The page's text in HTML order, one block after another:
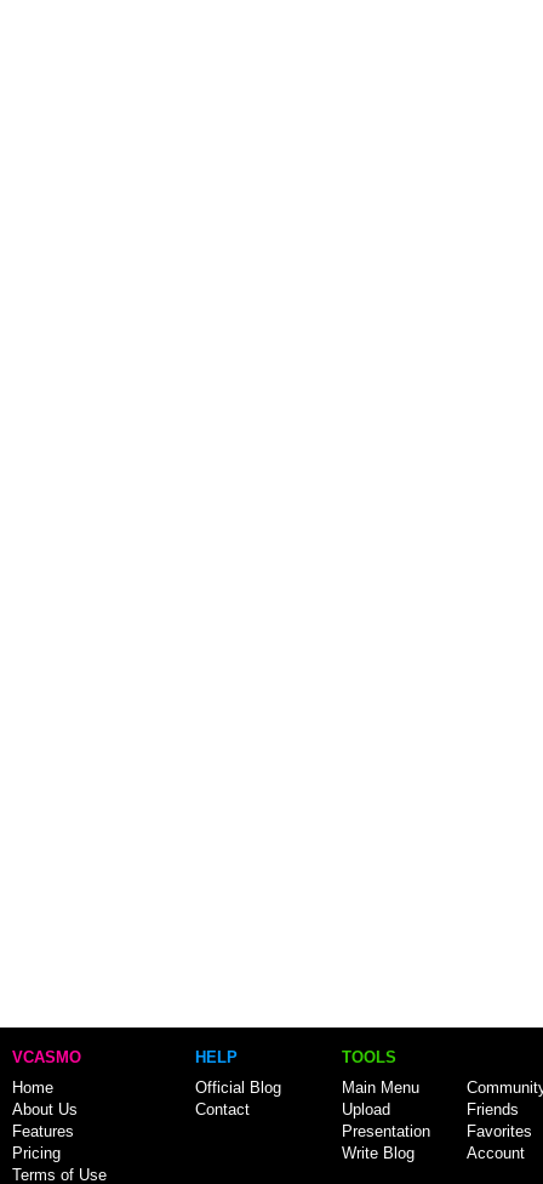
VCASMO
Home
About Us
Features
Pricing
Terms of Use
HELP
Official Blog
Contact
TOOLS
Main Menu
Upload
Presentation
Write Blog
Friends
Favorites
Account